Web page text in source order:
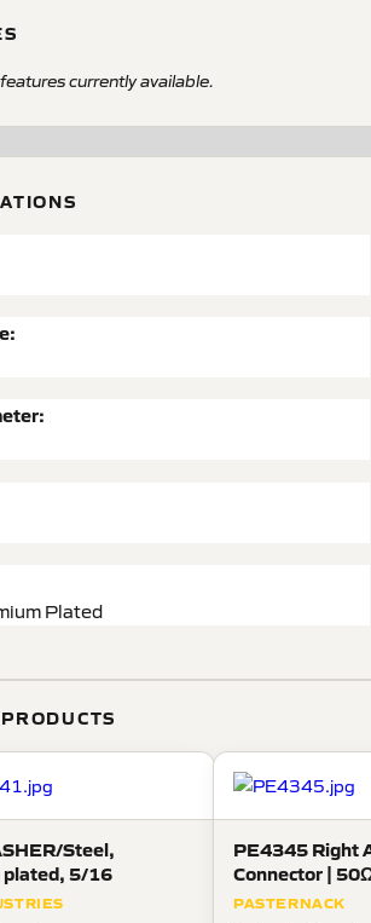
currently available.
Plated
Steel,
plated, 5/16
PE4345 Right
Connector |
PASTERNACK